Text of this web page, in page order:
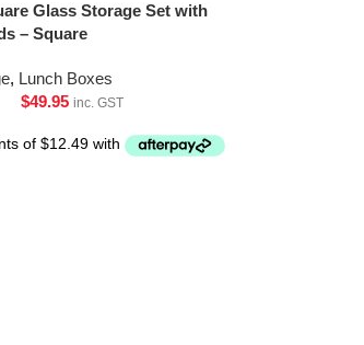
Glass Storage Set with
– Square
, Lunch Boxes
$49.95 inc. GST